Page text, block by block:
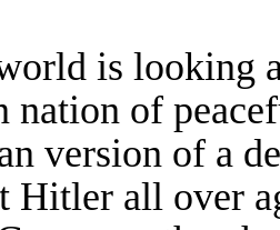
is looking
nation of
version of a
Hitler all over